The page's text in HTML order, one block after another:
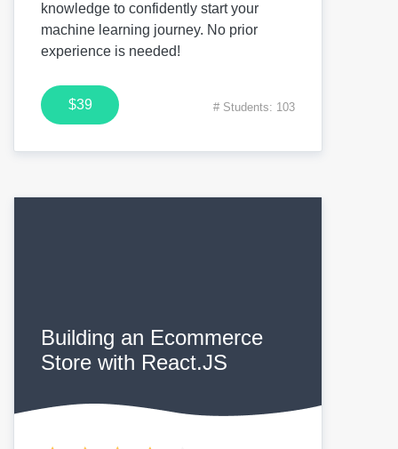
knowledge to confidently start your
machine learning journey. No prior
experience is needed!
$39 # Students: 103
Building an Ecommerce
Store with React.JS